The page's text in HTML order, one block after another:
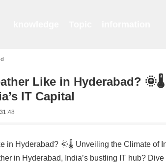
Like in Hyderabad?
IT Capital
in Hyderabad? 🌞🌡️ Unveiling the Climate of
in Hyderabad, India’s bustling IT hub?